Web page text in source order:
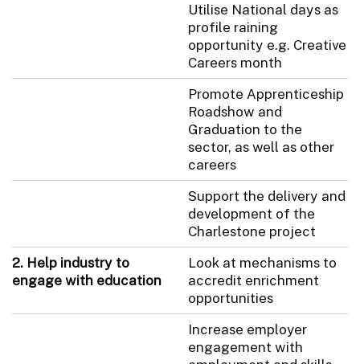
Utilise National days as
profile raining
opportunity e.g. Creative
Careers month
Promote Apprenticeship
Roadshow and
Graduation to the
sector, as well as other
careers
Support the delivery and
development of the
Charlestone project
2. Help industry to
engage with education
Look at mechanisms to
accredit enrichment
opportunities
Increase employer
engagement with